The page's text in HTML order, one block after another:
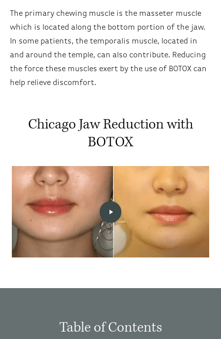
The primary chewing muscle is the masseter muscle
which is located along the bottom portion of the jaw.
In some patients, the temporalis muscle, located in
and around the temple, can also contribute. Reducing
the force these muscles exert by the use of BOTOX can
help relieve discomfort.
Chicago Jaw Reduction with
BOTOX
Table of Contents